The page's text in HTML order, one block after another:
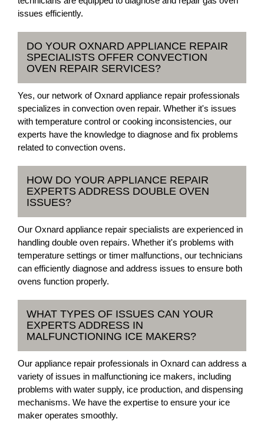
issues efficiently.
DO YOUR OXNARD APPLIANCE REPAIR
SPECIALISTS OFFER CONVECTION
OVEN REPAIR SERVICES?
Yes, our network of Oxnard appliance repair professionals
specializes in convection oven repair. Whether it's issues
with temperature control or cooking inconsistencies, our
experts have the knowledge to diagnose and fix problems
related to convection ovens.
HOW DO YOUR APPLIANCE REPAIR
EXPERTS ADDRESS DOUBLE OVEN
ISSUES?
Our Oxnard appliance repair specialists are experienced in
handling double oven repairs. Whether it's problems with
temperature settings or timer malfunctions, our technicians
can efficiently diagnose and address issues to ensure both
ovens function properly.
WHAT TYPES OF ISSUES CAN YOUR
EXPERTS ADDRESS IN
MALFUNCTIONING ICE MAKERS?
Our appliance repair professionals in Oxnard can address a
variety of issues in malfunctioning ice makers, including
problems with water supply, ice production, and dispensing
mechanisms. We have the expertise to ensure your ice
maker operates smoothly.